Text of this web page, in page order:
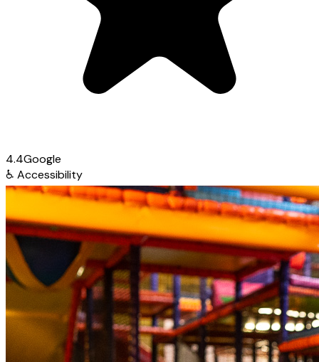
4.4Google
♿ Accessibility